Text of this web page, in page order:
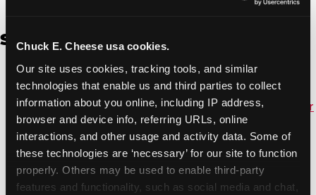
Chuck E. Cheese usa cookies.
Our site uses cookies, tracking tools, and similar
technologies that enable us and third parties to collect
information about you online, including IP address,
browser and device info, referring URLs, online
interactions, and other usage and activity data. Some of
these technologies are ‘necessary’ for our site to function
properly. Others may be used to enable third-party
features and functionality, such as social media and chat,
Spanish
Non-Profit Color Fundraiser Coupon Flyer [PDF,
138.72 KB]
Non-Profit Fundraising Black/White Coupon Flyer
[PDF, 134.43 KB]
Editable Non-Profit Fundraising Event
Reminder Poster, Color [PPTX, 2.22 MB]